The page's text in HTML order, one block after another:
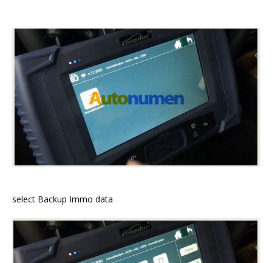
select Backup Immo data